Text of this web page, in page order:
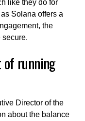
like they do for
Solana offers a
the
secure.
of running
Director of the
about the balance